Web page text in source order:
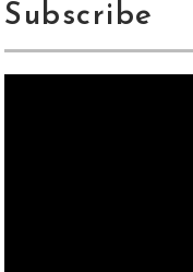
Subscribe